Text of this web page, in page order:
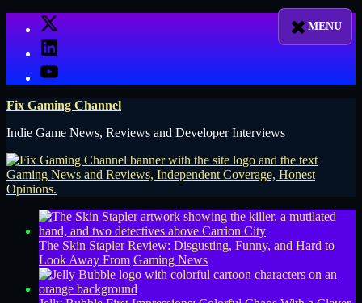
X
LinkedIn
YouTube
Fix Gaming Channel
Indie Game News, Reviews and Developer Interviews
The Skin Stapler Review: Disgusting, Funny, and Hard to
Look Away From Gaming News